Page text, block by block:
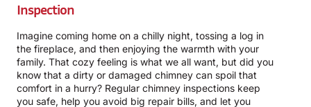
Inspection
Imagine coming home on a chilly night, tossing a log in
the fireplace, and then enjoying the warmth with your
family. That cozy feeling is what we all want, but did you
know that a dirty or damaged chimney can spoil that
comfort in a hurry? Regular chimney inspections keep
you safe, help you avoid big repair bills, and let you